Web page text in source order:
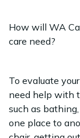
How will WA
care need?
To evaluate
need help with
such as
one place to